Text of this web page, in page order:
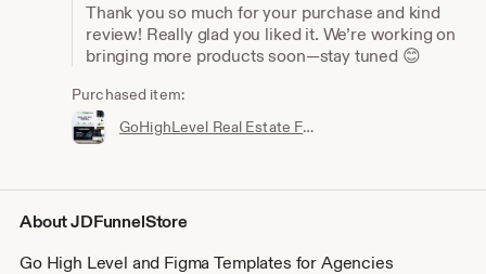
Thank you so much for your purchase and kind
review! Really glad you liked it. We’re working on
bringing more products soon—stay tuned 😊
Purchased item:
GoHighLevel Real Estate Funnel Template | Responsive Landing Page, Booking Page
About JDFunnelStore
Go High Level and Figma Templates for Agencies